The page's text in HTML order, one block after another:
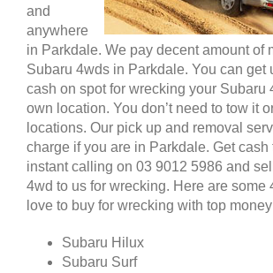
and
anywhere
in Parkdale. We pay decent amount of
Subaru 4wds in Parkdale. You can get
cash on spot for wrecking your Subaru
own location. You don’t need to tow it
locations. Our pick up and removal
charge if you are in Parkdale. Get cash
instant calling on 03 9012 5986 and
4wd to us for wrecking. Here are some
love to buy for wrecking with top
Subaru Hilux
Subaru Surf